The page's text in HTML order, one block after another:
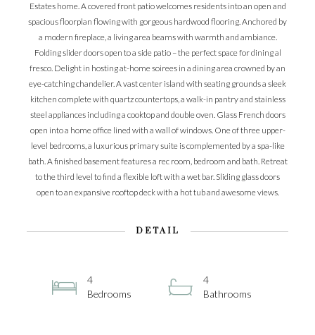
Estates home. A covered front patio welcomes residents into an open and
spacious floorplan flowing with gorgeous hardwood flooring. Anchored by
a modern fireplace, a living area beams with warmth and ambiance.
Folding slider doors open to a side patio – the perfect space for dining al
fresco. Delight in hosting at-home soirees in a dining area crowned by an
eye-catching chandelier. A vast center island with seating grounds a sleek
kitchen complete with quartz countertops, a walk-in pantry and stainless
steel appliances including a cooktop and double oven. Glass French doors
open into a home office lined with a wall of windows. One of three upper-
level bedrooms, a luxurious primary suite is complemented by a spa-like
bath. A finished basement features a rec room, bedroom and bath. Retreat
to the third level to find a flexible loft with a wet bar. Sliding glass doors
open to an expansive rooftop deck with a hot tub and awesome views.
DETAIL
4
Bedrooms
4
Bathrooms